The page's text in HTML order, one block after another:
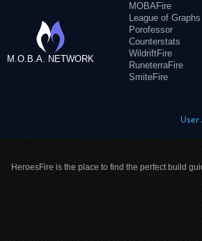
M.O.B.A. NETWORK
MOBAFire
League of Graphs
Porofessor
Counterstats
WildriftFire
RuneterraFire
SmiteFire
User
HeroesFire is the place to find the perfect build